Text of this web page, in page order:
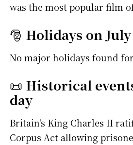
was the most popular film
🎅 Holidays on July
No major holidays found
📜 Historical
day
Britain's King Charles II
Corpus Act allowing